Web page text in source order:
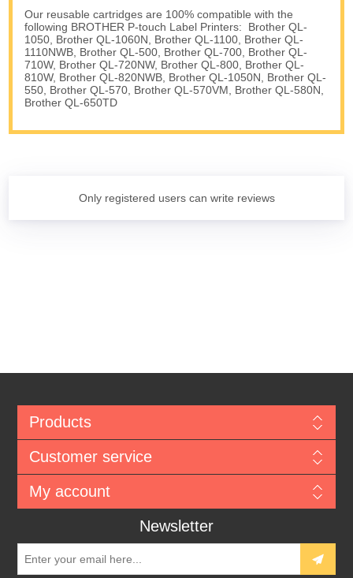
Our reusable cartridges are 100% compatible with the
following BROTHER P-touch Label Printers: Brother QL-
1050, Brother QL-1060N, Brother QL-1100, Brother QL-
1110NWB, Brother QL-500, Brother QL-700, Brother QL-
710W, Brother QL-720NW, Brother QL-800, Brother QL-
810W, Brother QL-820NWB, Brother QL-1050N, Brother QL-
550, Brother QL-570, Brother QL-570VM, Brother QL-580N,
Brother QL-650TD
Only registered users can write reviews
Products
Customer service
My account
Newsletter